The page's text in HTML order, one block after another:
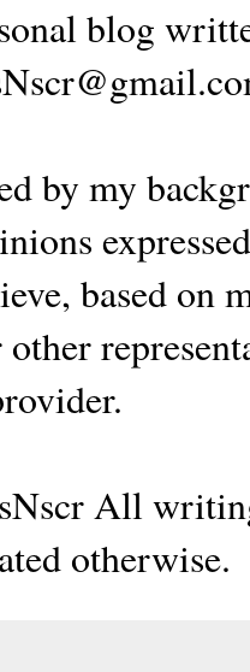
blog
by my
based on
All
otherwise.